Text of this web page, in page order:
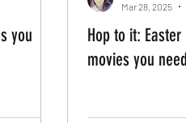
you
Hop to it:
movies you
Mar 28, 2025